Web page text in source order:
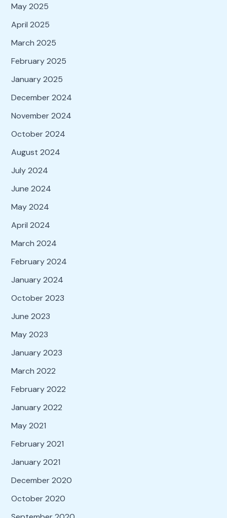
May 2025
April 2025
March 2025
February 2025
January 2025
December 2024
November 2024
October 2024
August 2024
July 2024
June 2024
May 2024
April 2024
March 2024
February 2024
January 2024
October 2023
June 2023
May 2023
January 2023
March 2022
February 2022
January 2022
May 2021
February 2021
January 2021
December 2020
October 2020